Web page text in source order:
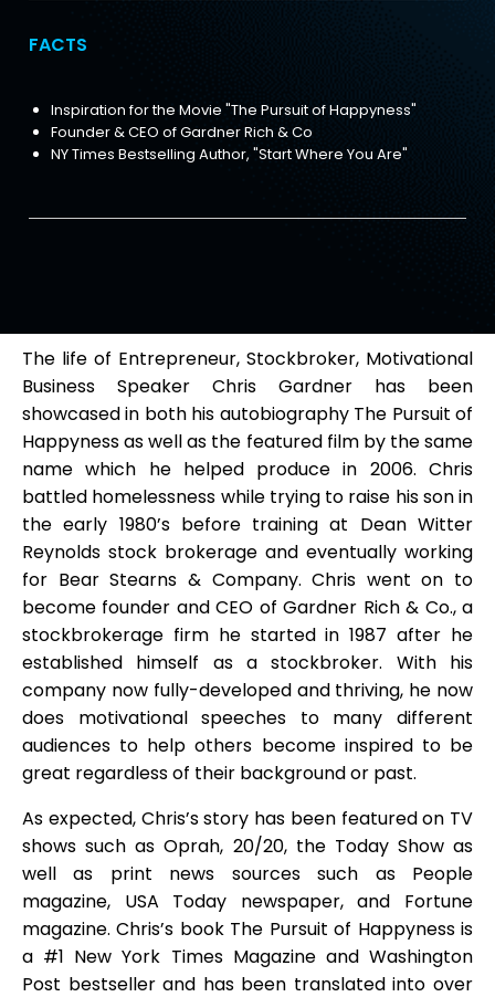
FACTS
Inspiration for the Movie "The Pursuit of Happyness"
Founder & CEO of Gardner Rich & Co
NY Times Bestselling Author, "Start Where You Are"
The life of Entrepreneur, Stockbroker, Motivational
Business Speaker Chris Gardner has been
showcased in both his autobiography The Pursuit of
Happyness as well as the featured film by the same
name which he helped produce in 2006. Chris
battled homelessness while trying to raise his son in
the early 1980’s before training at Dean Witter
Reynolds stock brokerage and eventually working
for Bear Stearns & Company. Chris went on to
become founder and CEO of Gardner Rich & Co., a
stockbrokerage firm he started in 1987 after he
established himself as a stockbroker. With his
company now fully-developed and thriving, he now
does motivational speeches to many different
audiences to help others become inspired to be
great regardless of their background or past.
As expected, Chris’s story has been featured on TV
shows such as Oprah, 20/20, the Today Show as
well as print news sources such as People
magazine, USA Today newspaper, and Fortune
magazine. Chris’s book The Pursuit of Happyness is
a #1 New York Times Magazine and Washington
Post bestseller and has been translated into over